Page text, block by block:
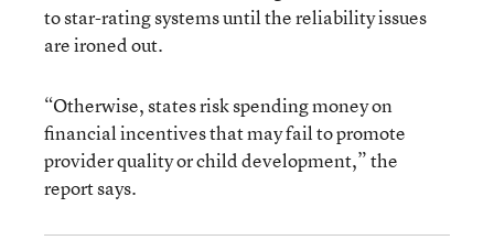
to star-rating systems until the reliability issues
are ironed out.
“Otherwise, states risk spending money on
financial incentives that may fail to promote
provider quality or child development,” the
report says.